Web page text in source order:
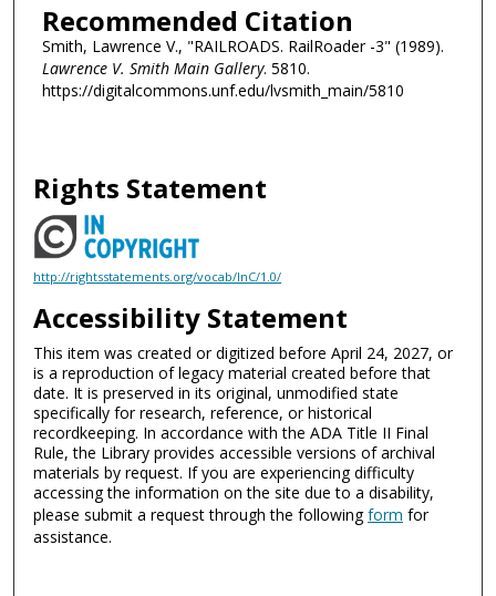
Recommended Citation
Smith, Lawrence V., "RAILROADS. RailRoader -3" (1989).
Lawrence V. Smith Main Gallery. 5810.
https://digitalcommons.unf.edu/lvsmith_main/5810
Rights Statement
http://rightsstatements.org/vocab/InC/1.0/
Accessibility Statement
This item was created or digitized before April 24, 2027, or
is a reproduction of legacy material created before that
date. It is preserved in its original, unmodified state
specifically for research, reference, or historical
recordkeeping. In accordance with the ADA Title II Final
Rule, the Library provides accessible versions of archival
materials by request. If you are experiencing difficulty
accessing the information on the site due to a disability,
please submit a request through the followingform for
assistance.